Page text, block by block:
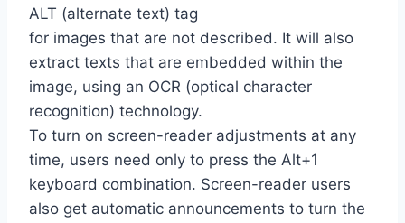
ALT (alternate text) tag
for images that are not described. It will also
extract texts that are embedded within the
image, using an OCR (optical character
recognition) technology.
To turn on screen-reader adjustments at any
time, users need only to press the Alt+1
keyboard combination. Screen-reader users
also get automatic announcements to turn the